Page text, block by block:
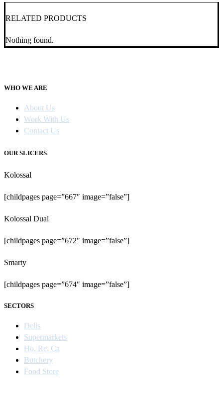
RELATED PRODUCTS
Nothing found.
WHO WE ARE
About Us
Work With Us
Contact Us
OUR SLICERS
Kolossal
[childpages page=”667″ image=”false”]
Kolossal Dual
[childpages page=”672″ image=”false”]
Smarty
[childpages page=”674″ image=”false”]
SECTORS
Delis
Supermarkets
Ho. Re. Ca
Butchery
Food Store